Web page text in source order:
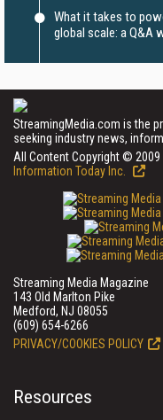
What it takes to
global scale: a Q&A
StreamingMedia.com is the
seeking industry news,
All Content Copyright © 2009
Information Today Inc.
Streaming Media Magazine
143 Old Marlton Pike
Medford, NJ 08055
(609) 654-6266
PRIVACY/COOKIES POLICY
Resources